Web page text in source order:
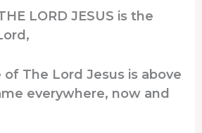
LORD JESUS is the
of The Lord Jesus is above
everywhere, now and